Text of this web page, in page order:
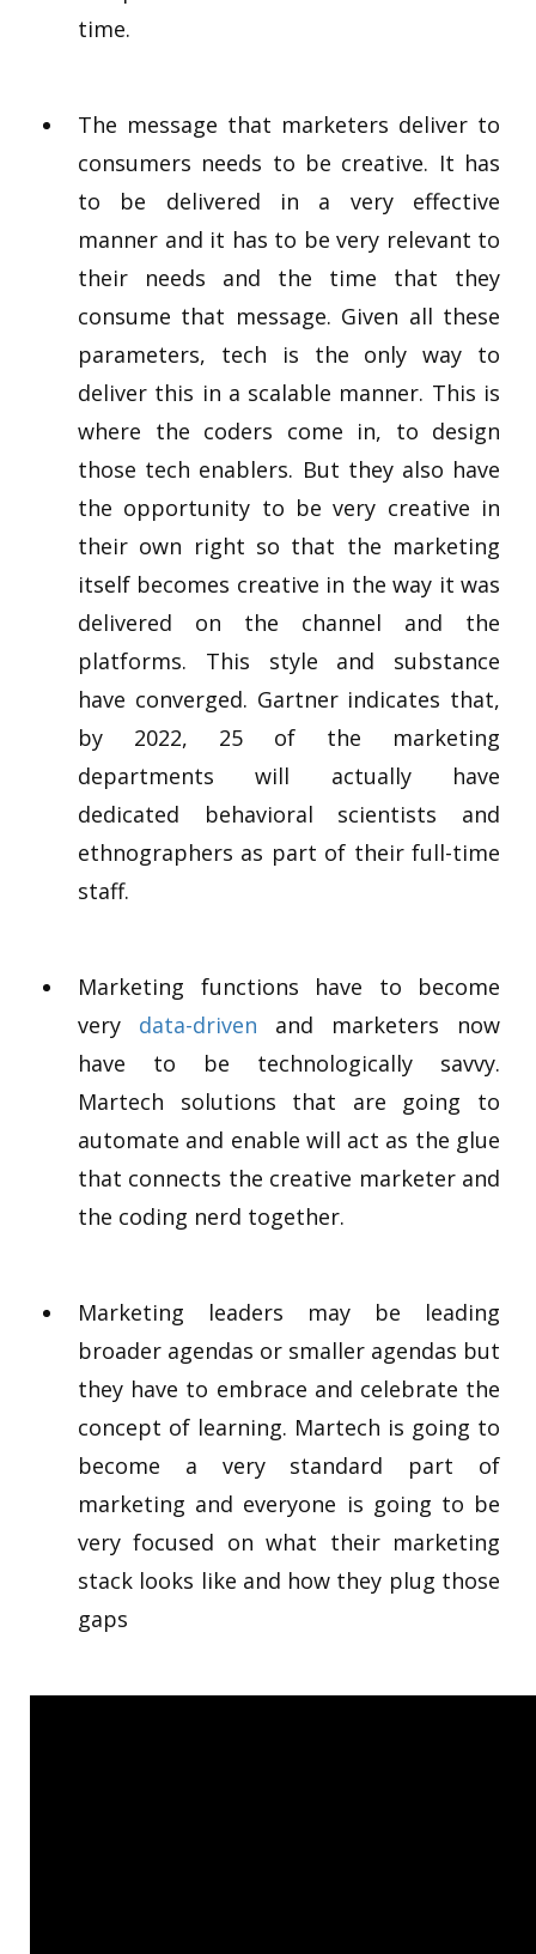
time.
The message that marketers deliver to
consumers needs to be creative. It has
to be delivered in a very effective
manner and it has to be very relevant to
their needs and the time that they
consume that message. Given all these
parameters, tech is the only way to
deliver this in a scalable manner. This is
where the coders come in, to design
those tech enablers. But they also have
the opportunity to be very creative in
their own right so that the marketing
itself becomes creative in the way it was
delivered on the channel and the
platforms. This style and substance
have converged. Gartner indicates that,
by 2022, 25 of the marketing
departments will actually have
dedicated behavioral scientists and
ethnographers as part of their full-time
staff.
Marketing functions have to become
very data-driven and marketers now
have to be technologically savvy.
Martech solutions that are going to
automate and enable will act as the glue
that connects the creative marketer and
the coding nerd together.
Marketing leaders may be leading
broader agendas or smaller agendas but
they have to embrace and celebrate the
concept of learning. Martech is going to
become a very standard part of
marketing and everyone is going to be
very focused on what their marketing
stack looks like and how they plug those
gaps